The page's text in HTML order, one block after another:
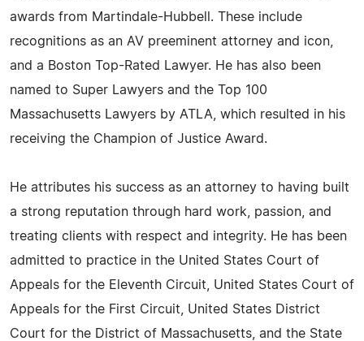
awards from Martindale-Hubbell. These include
recognitions as an AV preeminent attorney and icon,
and a Boston Top-Rated Lawyer. He has also been
named to Super Lawyers and the Top 100
Massachusetts Lawyers by ATLA, which resulted in his
receiving the Champion of Justice Award.
He attributes his success as an attorney to having built
a strong reputation through hard work, passion, and
treating clients with respect and integrity. He has been
admitted to practice in the United States Court of
Appeals for the Eleventh Circuit, United States Court of
Appeals for the First Circuit, United States District
Court for the District of Massachusetts, and the State